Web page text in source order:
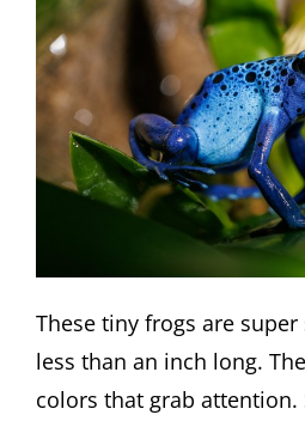
These tiny frogs are
less than an inch long.
colors that grab